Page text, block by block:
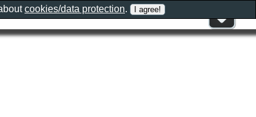
cookies/data protection.